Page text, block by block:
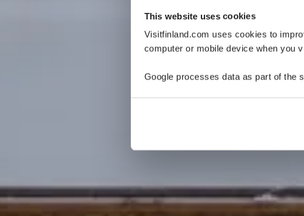
This website uses cookies
Visitfinland.com uses cookies to
computer or mobile device when you
Google processes data as part of the